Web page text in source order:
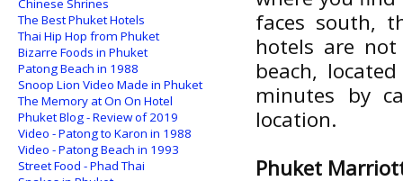
faces south,
hotels are
beach,
minutes by
location.
Phuket
Chinese Shrines
The Best Phuket Hotels
Thai Hip Hop from Phuket
Bizarre Foods in Phuket
Patong Beach in 1988
Snoop Lion Video Made in Phuket
The Memory at On On Hotel
Phuket Blog - Review of 2019
Video - Patong to Karon in 1988
Video - Patong Beach in 1993
Street Food - Phad Thai